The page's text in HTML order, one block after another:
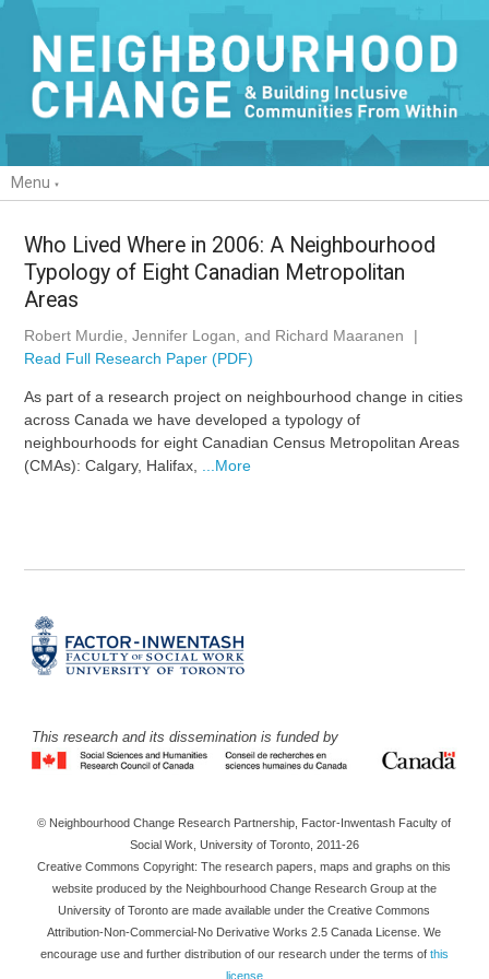
Menu
Who Lived Where in 2006: A Neighbourhood
Typology of Eight Canadian Metropolitan
Areas
Robert Murdie, Jennifer Logan, and Richard Maaranen
|
Read Full Research Paper (PDF)
As part of a research project on neighbourhood change in cities
across Canada we have developed a typology of
neighbourhoods for eight Canadian Census Metropolitan Areas
(CMAs): Calgary, Halifax,
...More
This research and its dissemination is funded by
© Neighbourhood Change Research Partnership, Factor-Inwentash Faculty of
Social Work, University of Toronto, 2011-26
Creative Commons Copyright: The research papers, maps and graphs on this
website produced by the Neighbourhood Change Research Group at the
University of Toronto are made available under the Creative Commons
Attribution-Non-Commercial-No Derivative Works 2.5 Canada License. We
encourage use and further distribution of our research under the terms of this
license